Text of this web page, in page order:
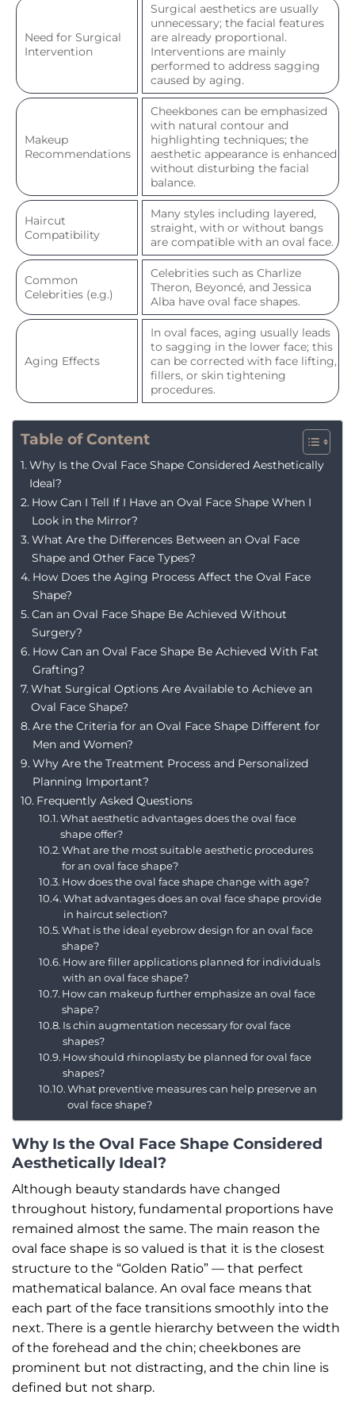
Need for Surgical
Intervention
Surgical aesthetics are usually
unnecessary; the facial features
are already proportional.
Interventions are mainly
performed to address sagging
caused by aging.
Makeup
Recommendations
Cheekbones can be emphasized
with natural contour and
highlighting techniques; the
aesthetic appearance is enhanced
without disturbing the facial
balance.
Haircut
Compatibility
Many styles including layered,
straight, with or without bangs
are compatible with an oval face.
Common
Celebrities (e.g.)
Celebrities such as Charlize
Theron, Beyoncé, and Jessica
Alba have oval face shapes.
Aging Effects
In oval faces, aging usually leads
to sagging in the lower face; this
can be corrected with face lifting,
fillers, or skin tightening
procedures.
Table of Content
Why Is the Oval Face Shape Considered Aesthetically
Ideal?
How Can I Tell If I Have an Oval Face Shape When I
Look in the Mirror?
What Are the Differences Between an Oval Face
Shape and Other Face Types?
How Does the Aging Process Affect the Oval Face
Shape?
Can an Oval Face Shape Be Achieved Without
Surgery?
How Can an Oval Face Shape Be Achieved With Fat
Grafting?
What Surgical Options Are Available to Achieve an
Oval Face Shape?
Are the Criteria for an Oval Face Shape Different for
Men and Women?
Why Are the Treatment Process and Personalized
Planning Important?
Frequently Asked Questions
What aesthetic advantages does the oval face
shape offer?
What are the most suitable aesthetic procedures
for an oval face shape?
How does the oval face shape change with age?
What advantages does an oval face shape provide
in haircut selection?
What is the ideal eyebrow design for an oval face
shape?
How are filler applications planned for individuals
with an oval face shape?
How can makeup further emphasize an oval face
shape?
Is chin augmentation necessary for oval face
shapes?
How should rhinoplasty be planned for oval face
shapes?
What preventive measures can help preserve an
oval face shape?
Why Is the Oval Face Shape Considered
Aesthetically Ideal?
Although beauty standards have changed
throughout history, fundamental proportions have
remained almost the same. The main reason the
oval face shape is so valued is that it is the closest
structure to the “Golden Ratio” — that perfect
mathematical balance. An oval face means that
each part of the face transitions smoothly into the
next. There is a gentle hierarchy between the width
of the forehead and the chin; cheekbones are
prominent but not distracting, and the chin line is
defined but not sharp.